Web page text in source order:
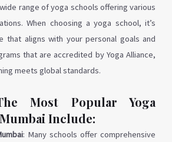
range of yoga schools offering various
When choosing a yoga school, it’s
that aligns with your personal goals and
that are accredited by Yoga Alliance,
meets global standards.
Most Popular Yoga
Include:
: Many schools offer comprehensive